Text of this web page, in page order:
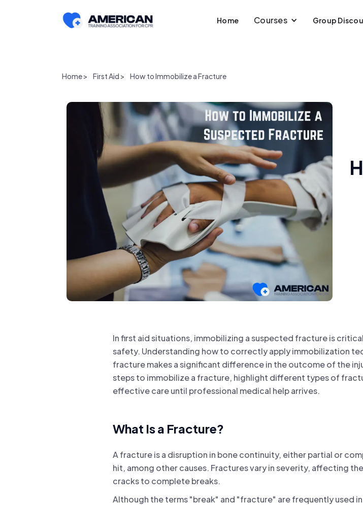
Home Courses Group
Home > First Aid > How to Immobilize a Fracture
In first aid situations, immobilizing a suspected fracture is
safety. Understanding how to correctly apply immobilization
fracture makes a significant difference in the outcome of the
steps to immobilize a fracture, highlight different types of
effective care until professional medical help arrives.
What Is a Fracture?
A fracture is a disruption in bone continuity, either partial or
hit, among other causes. Fractures vary in severity, affecting
cracks to complete breaks.
Although the terms "break" and "fracture" are frequently used